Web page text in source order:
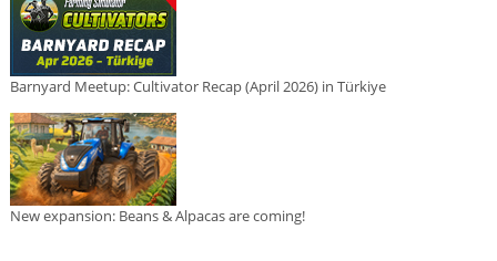
Barnyard Meetup: Cultivator Recap (April 2026) in Türkiye
New expansion: Beans & Alpacas are coming!